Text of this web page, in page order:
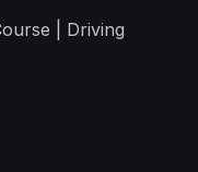
| Driving